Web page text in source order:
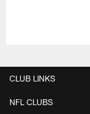
CLUB LINKS
NFL CLUBS